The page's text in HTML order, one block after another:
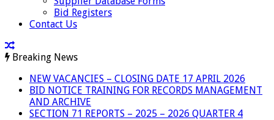
Bid Registers
Contact Us
Breaking News
NEW VACANCIES – CLOSING DATE 17 APRIL 2026
BID NOTICE TRAINING FOR RECORDS MANAGEMENT
AND ARCHIVE
SECTION 71 REPORTS – 2025 – 2026 QUARTER 4